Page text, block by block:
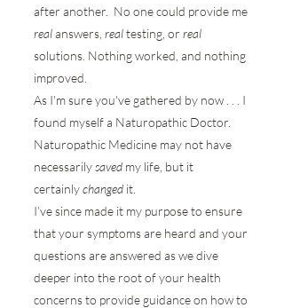
after another. No one could provide me
realanswers, realtesting, or real
solutions. Nothing worked, and nothing
improved.
As I'm sure you've gathered by now . . . I
found myself a Naturopathic Doctor.
Naturopathic Medicine may not have
necessarilysaved my life, but it
certainlychanged it.
I’ve since made it my purpose to ensure
that your symptoms are heard and your
questions are answered as we dive
deeper into the root of your health
concerns to provide guidance on how to